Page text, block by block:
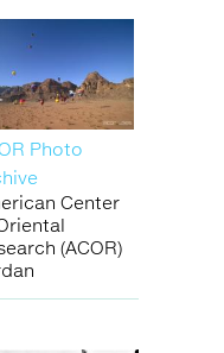
Photo
Center
(ACOR)